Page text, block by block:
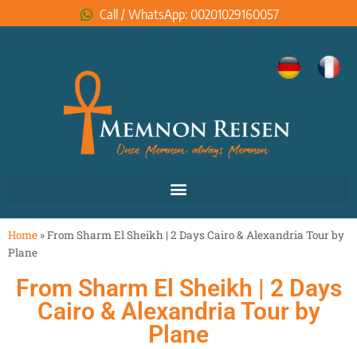
Call / WhatsApp: 00201029160057
Home »From Sharm El Sheikh | 2 Days Cairo & Alexandria Tour by
Plane
From Sharm El Sheikh | 2 Days
Cairo & Alexandria Tour by
Plane